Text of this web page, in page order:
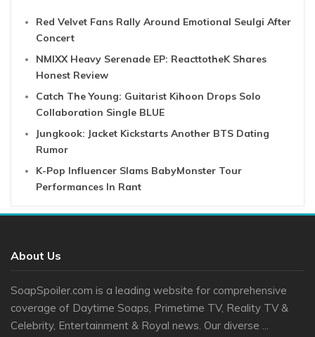
Red Velvet Fans Rally Around Emotional Seulgi After
Concert
NMIXX Heavy Serenade EP: ReacttotheK Shares
Honest Review
Catch The Young: Guitarist Kihoon Drops Solo
Collaboration Single BLUE
Jungkook: Jacket Kickstarts Another BTS Dating
Rumor
K-Pop Influencer Slams BabyMonster Tour
Performances In Rant
About Us
SoapSpoiler.com is a leading website for comprehensive
coverage of Daytime Soaps, Primetime TV, Reality TV &
Celebrity, Entertainment & Royal news. Our diverse ...